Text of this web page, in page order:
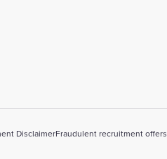
DisclaimerFraudulent recruitment offers